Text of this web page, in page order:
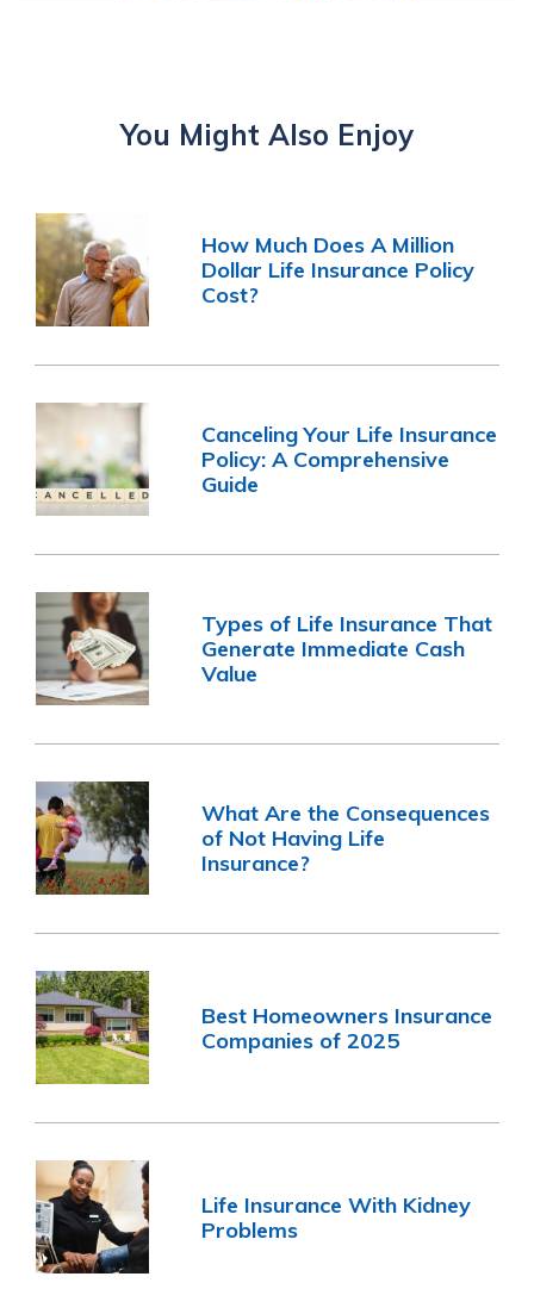
You Might Also Enjoy
How Much Does A Million
Dollar Life Insurance Policy
Cost?
Canceling Your Life Insurance
Policy: A Comprehensive
Guide
Types of Life Insurance That
Generate Immediate Cash
Value
What Are the Consequences
of Not Having Life
Insurance?
Best Homeowners Insurance
Companies of 2025
Life Insurance With Kidney
Problems